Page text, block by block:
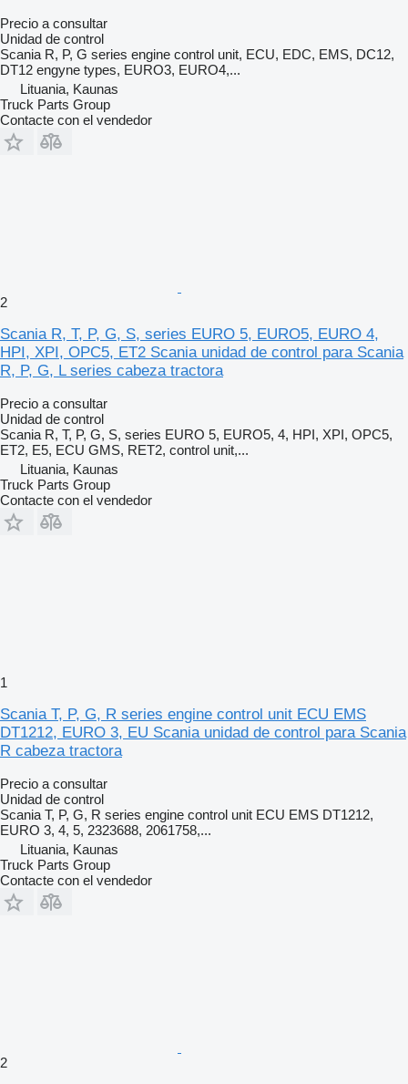
Precio a consultar
Unidad de control
Scania R, P, G series engine control unit, ECU, EDC, EMS, DC12,
DT12 engyne types, EURO3, EURO4,...
Lituania, Kaunas
Truck Parts Group
Contacte con el vendedor
2
Scania R, T, P, G, S, series EURO 5, EURO5, EURO 4,
HPI, XPI, OPC5, ET2 Scania unidad de control para Scania
R, P, G, L series cabeza tractora
Precio a consultar
Unidad de control
Scania R, T, P, G, S, series EURO 5, EURO5, 4, HPI, XPI, OPC5,
ET2, E5, ECU GMS, RET2, control unit,...
Lituania, Kaunas
Truck Parts Group
Contacte con el vendedor
1
Scania T, P, G, R series engine control unit ECU EMS
DT1212, EURO 3, EU Scania unidad de control para Scania
R cabeza tractora
Precio a consultar
Unidad de control
Scania T, P, G, R series engine control unit ECU EMS DT1212,
EURO 3, 4, 5, 2323688, 2061758,...
Lituania, Kaunas
Truck Parts Group
Contacte con el vendedor
2